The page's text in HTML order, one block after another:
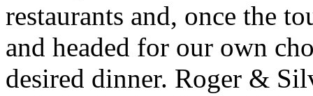
restaurants and, once the
and headed for our own
desired dinner. Roger &